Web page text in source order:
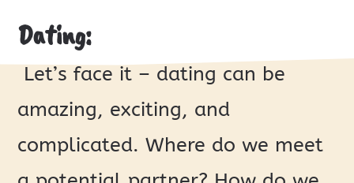
Dating:
Let’s face it – dating can be
amazing, exciting, and
complicated. Where do we meet